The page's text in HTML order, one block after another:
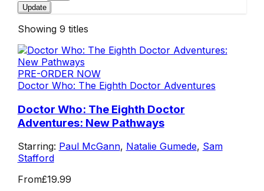
Update
Showing 9 titles
PRE-ORDER NOW
Doctor Who: The Eighth Doctor Adventures
Doctor Who: The Eighth Doctor
Adventures: New Pathways
Starring: Paul McGann, Natalie Gumede, Sam
Stafford
From£19.99